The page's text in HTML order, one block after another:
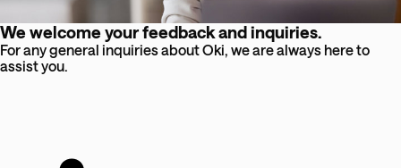
We welcome your feedback and inquiries.
For any general inquiries about Oki, we are always here to
assist you.